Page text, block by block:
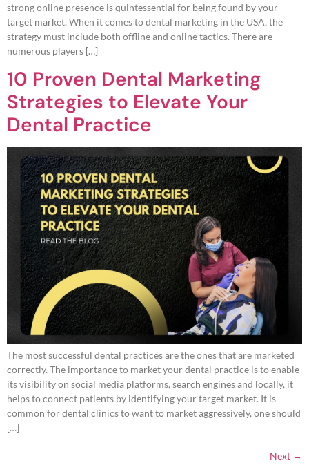
strong online presence is quintessential for being found by your
target market. When it comes to dental marketing in the USA, the
strategy must include both offline and online tactics. There are
numerous players […]
10 Proven Dental Marketing
Strategies to Elevate Your
Dental Practice
The most successful dental practices are the ones that are marketed
correctly. The importance to market your dental practice is to enable
its visibility on social media platforms, search engines and locally, it
helps to connect patients by identifying your target market. It is
common for dental clinics to want to market aggressively, one should
[…]
Next →